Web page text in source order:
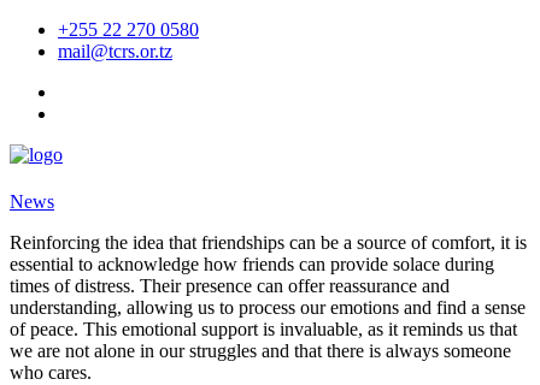
+255 22 270 0580
mail@tcrs.or.tz
News
Reinforcing the idea that friendships can be a source of comfort, it is
essential to acknowledge how friends can provide solace during
times of distress. Their presence can offer reassurance and
understanding, allowing us to process our emotions and find a sense
of peace. This emotional support is invaluable, as it reminds us that
we are not alone in our struggles and that there is always someone
who cares.